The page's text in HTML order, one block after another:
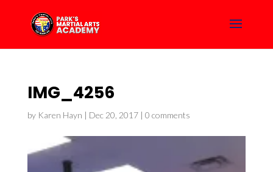
IMG_4256
by Karen Hayn | Dec 20, 2017| 0 comments